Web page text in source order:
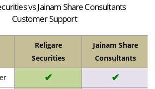
vs Jainam Share Consultants
Customer Support
Religare
Securities
Jainam Share
Consultants
✔ ✔